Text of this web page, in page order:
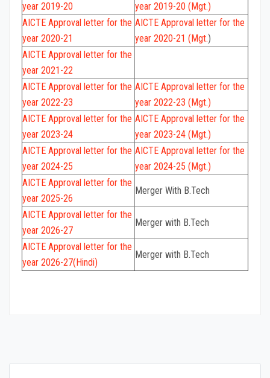
year 2019-20
year 2019-20 (Mgt.)
AICTE Approval letter for the
year 2020-21
AICTE Approval letter for the
year 2020-21 (Mgt.)
AICTE Approval letter for the
year 2021-22
AICTE Approval letter for the
year 2022-23
AICTE Approval letter for the
year 2022-23 (Mgt.)
AICTE Approval letter for the
year 2023-24
AICTE Approval letter for the
year 2023-24 (Mgt.)
AICTE Approval letter for the
year 2024-25
AICTE Approval letter for the
year 2024-25 (Mgt.)
AICTE Approval letter for the
year 2025-26
Merger With B.Tech
AICTE Approval letter for the
year 2026-27
Merger with B.Tech
AICTE Approval letter for the
year 2026-27(Hindi)
Merger with B.Tech